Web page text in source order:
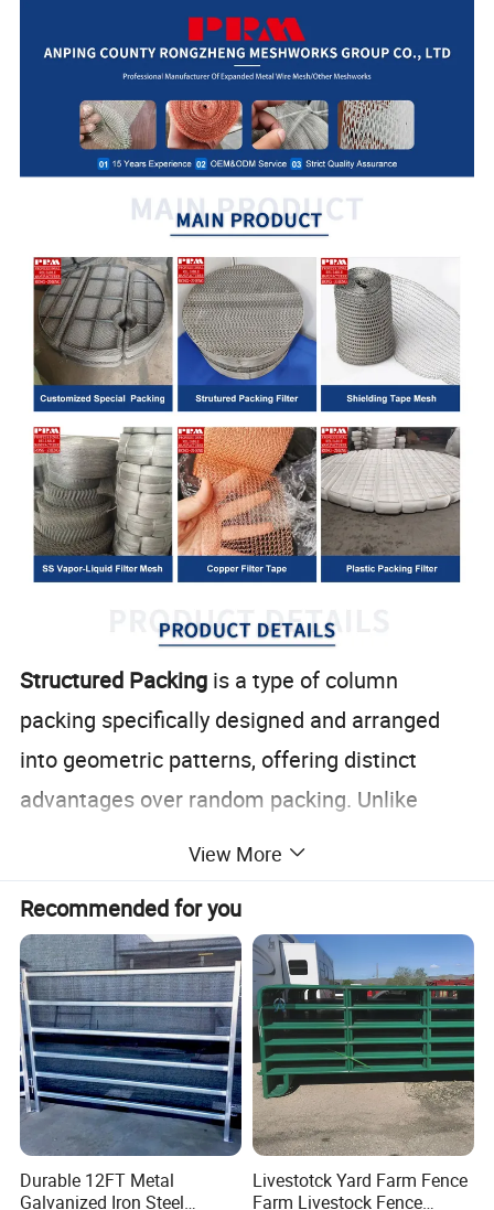
Structured Packing is a type of column
packing specifically designed and arranged
into geometric patterns, offering distinct
advantages over random packing. Unlike
haphazardly, structured packing is neatly
organized within the column, allowing fluids to
follow complex, controlled paths. This design
maximizes surface area for interaction
between the liquid and gas phases without
significantly impeding gas flow.
The packing is further categorized by
corrugation angle into
X type and Y type. X
View More
Recommended for you
Durable 12FT Metal
Galvanized Iron Steel
Livestotck Yard Farm Fence
Farm Livestock Fence